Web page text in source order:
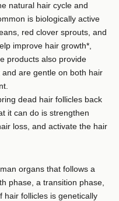
natural hair cycle and
is biologically active
red clover sprouts, and
improve hair growth*,
products also provide
are gentle on both hair
dead hair follicles back
it can do is strengthen
loss, and activate the hair
organs that follows a
phase, a transition phase,
hair follicles is genetically